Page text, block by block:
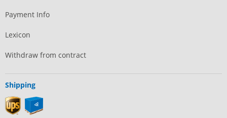
Payment Info
Lexicon
Withdraw from contract
Shipping